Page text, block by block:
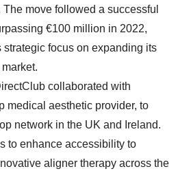
move followed a successful
€100 million in 2022,
focus on expanding its
collaborated with
medical aesthetic provider, to
network in the UK and Ireland.
to enhance accessibility to
aligner therapy across the